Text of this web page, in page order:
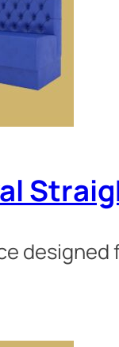
designed